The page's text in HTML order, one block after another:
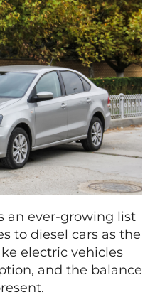
an ever-growing list
to diesel cars as the
electric vehicles
and the balance